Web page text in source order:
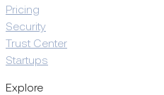
Pricing
Security
Trust Center
Startups
Explore